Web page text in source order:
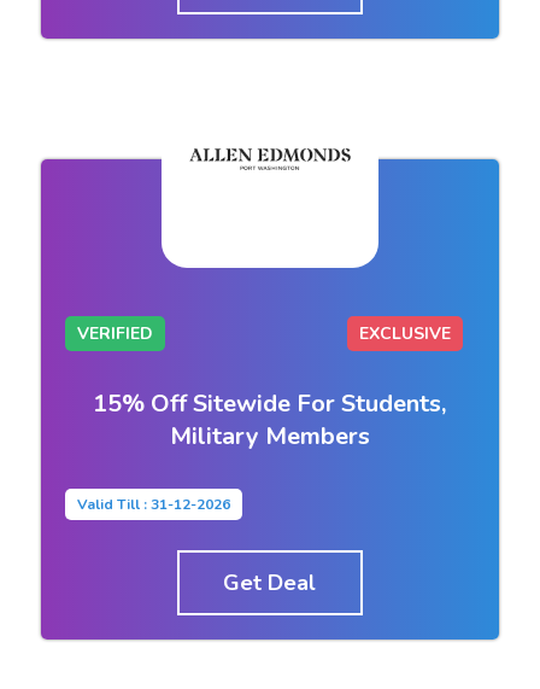
VERIFIED EXCLUSIVE
15% Off Sitewide For Students,
Military Members
Valid Till : 31-12-2026
Get Deal